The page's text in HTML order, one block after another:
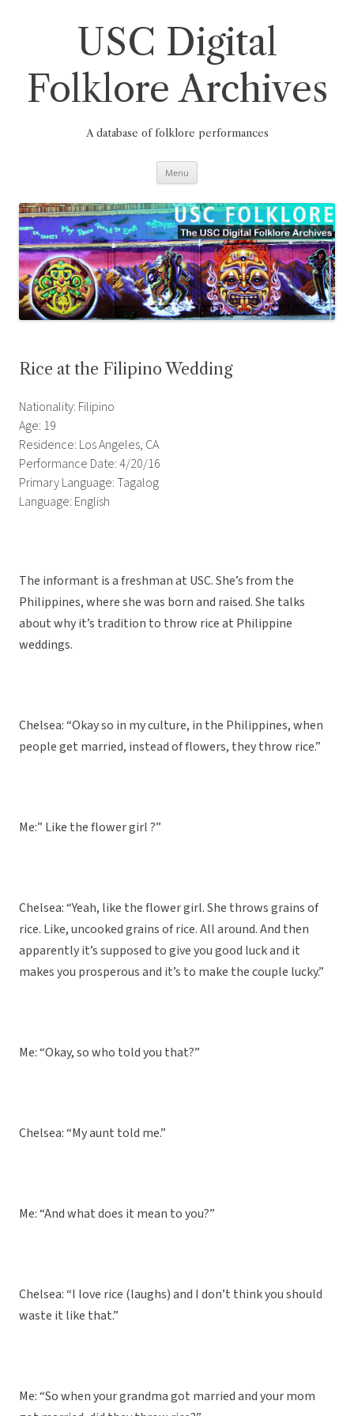
USC Digital
Folklore Archives
A database of folklore performances
Menu
Rice at the Filipino Wedding
Nationality: Filipino
Age: 19
Residence: Los Angeles, CA
Performance Date: 4/20/16
Primary Language: Tagalog
Language: English
The informant is a freshman at USC. She’s from the
Philippines, where she was born and raised. She talks
about why it’s tradition to throw rice at Philippine
weddings.
Chelsea: “Okay so in my culture, in the Philippines, when
people get married, instead of flowers, they throw rice.”
Me:” Like the flower girl ?”
Chelsea: “Yeah, like the flower girl. She throws grains of
rice. Like, uncooked grains of rice. All around. And then
apparently it’s supposed to give you good luck and it
makes you prosperous and it’s to make the couple lucky.”
Me: “Okay, so who told you that?”
Chelsea: “My aunt told me.”
Me: “And what does it mean to you?”
Chelsea: “I love rice (laughs) and I don’t think you should
waste it like that.”
Me: “So when your grandma got married and your mom